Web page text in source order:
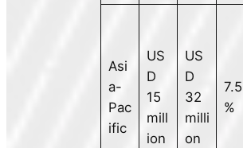
Asi
a-
Pac
ific
US
D
15
mill
ion
US
D
32
milli
on
7.5
%